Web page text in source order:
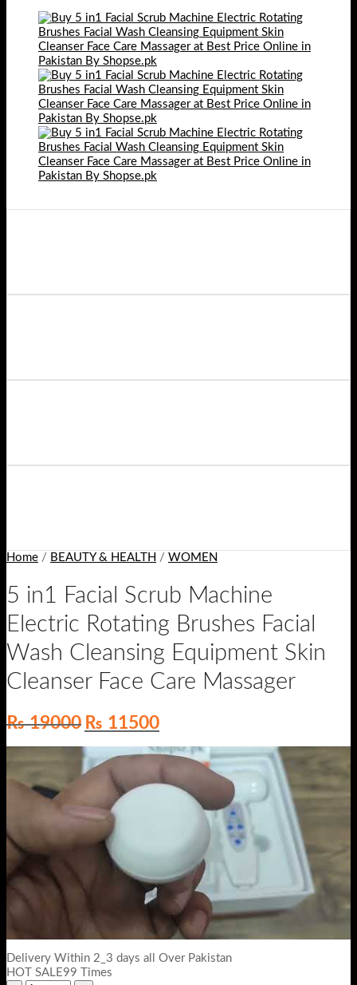
Home / BEAUTY & HEALTH / WOMEN
5 in1 Facial Scrub Machine
Electric Rotating Brushes Facial
Wash Cleansing Equipment Skin
Cleanser Face Care Massager
₨19000 Original
price
was:
₨ 19000.
₨ 11500Current
price
is:
₨ 11500.
Delivery Within 2_3 days all Over Pakistan
HOT SALE99 Times